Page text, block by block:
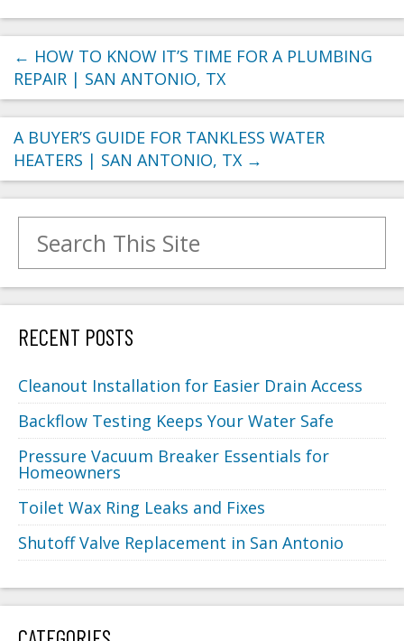
← HOW TO KNOW IT’S TIME FOR A PLUMBING
REPAIR | SAN ANTONIO, TX
A BUYER’S GUIDE FOR TANKLESS WATER
HEATERS | SAN ANTONIO, TX →
RECENT POSTS
Cleanout Installation for Easier Drain Access
Backflow Testing Keeps Your Water Safe
Pressure Vacuum Breaker Essentials for
Homeowners
Toilet Wax Ring Leaks and Fixes
Shutoff Valve Replacement in San Antonio